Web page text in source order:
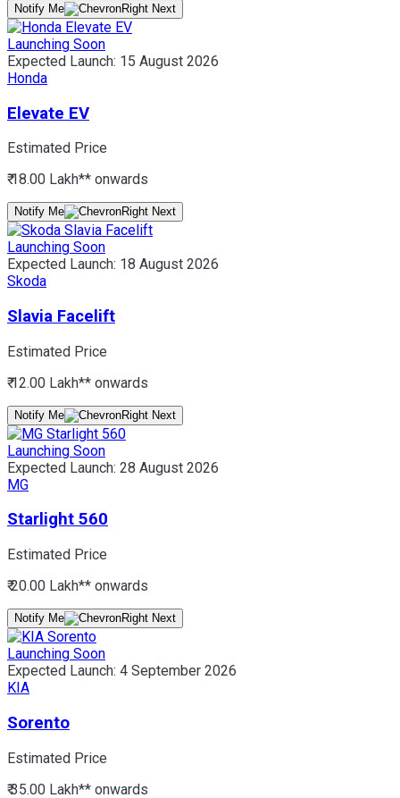
Notify Me
Launching Soon
Expected Launch: 15 August 2026
Honda
Elevate EV
Estimated Price
₹ 18.00 Lakh** onwards
Notify Me
Launching Soon
Expected Launch: 18 August 2026
Skoda
Slavia Facelift
Estimated Price
₹ 12.00 Lakh** onwards
Notify Me
Launching Soon
Expected Launch: 28 August 2026
MG
Starlight 560
Estimated Price
₹ 20.00 Lakh** onwards
Notify Me
Launching Soon
Expected Launch: 4 September 2026
KIA
Sorento
Estimated Price
₹ 35.00 Lakh** onwards